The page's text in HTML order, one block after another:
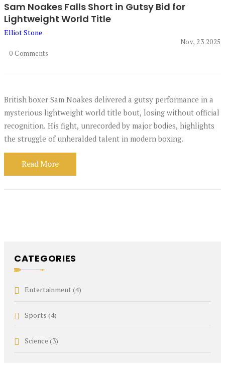
Sam Noakes Falls Short in Gutsy Bid for
Lightweight World Title
Elliot Stone
0 Comments
Nov, 23 2025
British boxer Sam Noakes delivered a gutsy performance in a
mysterious lightweight world title bout, losing without official
recognition. His fight, unrecorded by major bodies, highlights
the struggle of unheralded talent in modern boxing.
Read More
CATEGORIES
Entertainment (4)
Sports (4)
Science (3)